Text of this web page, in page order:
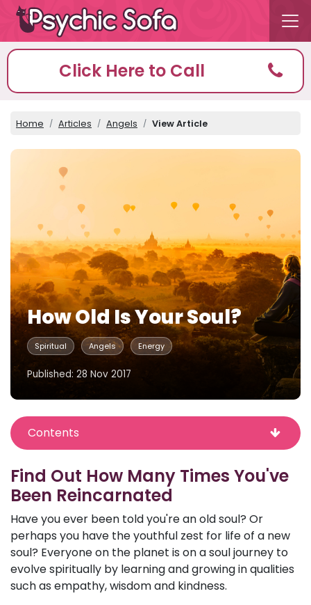
Click Here to Call
Home Articles Angels View Article
How Old Is Your Soul?
Spiritual Angels Energy
Published: 28 Nov 2017
Contents
Find Out How Many Times You've
Been Reincarnated
Have you ever been told you're an old soul? Or
perhaps you have the youthful zest for life of a new
soul? Everyone on the planet is on a soul journey to
evolve spiritually by learning and growing in qualities
such as empathy, wisdom and kindness.